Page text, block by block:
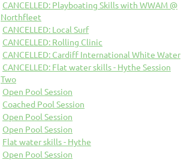
CANCELLED: Playboating Skills with WWAM @
Northfleet
CANCELLED: Local Surf
CANCELLED: Rolling Clinic
CANCELLED: Cardiff International White Water
CANCELLED: Flat water skills - Hythe Session
Two
Open Pool Session
Coached Pool Session
Open Pool Session
Open Pool Session
Flat water skills - Hythe
Open Pool Session